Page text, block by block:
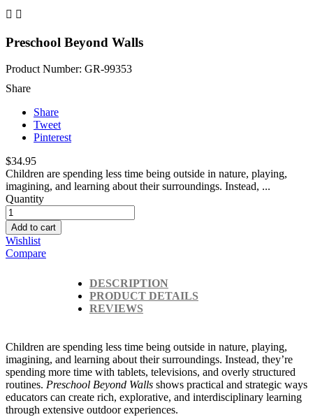
 
Preschool Beyond Walls
Product Number: GR-99353
Share
Share
Tweet
Pinterest
$34.95
Children are spending less time being outside in nature, playing,
imagining, and learning about their surroundings. Instead, ...
Quantity
Add to cart
Wishlist
Compare
DESCRIPTION
PRODUCT DETAILS
REVIEWS
Children are spending less time being outside in nature, playing,
imagining, and learning about their surroundings. Instead, they’re
spending more time with tablets, televisions, and overly structured
routines. Preschool Beyond Walls shows practical and strategic ways
educators can create rich, explorative, and interdisciplinary learning
through extensive outdoor experiences.